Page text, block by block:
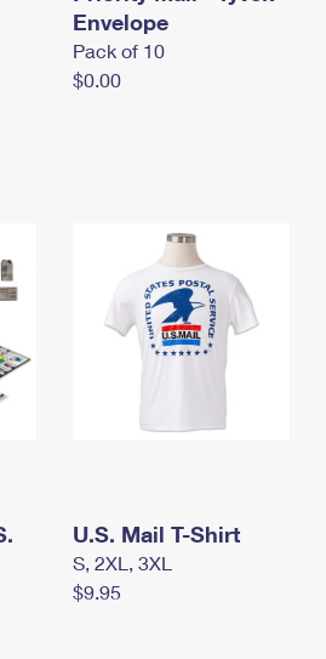
ShippingEnvelope
Pack of 10
$0.00
U.S. Mail T-Shirt
S, 2XL, 3XL
$9.95